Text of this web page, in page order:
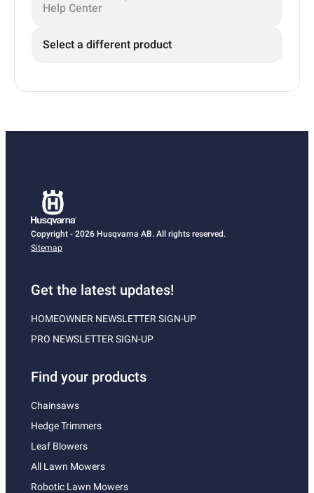
Help Center
Select a different product
Copyright - 2026 Husqvarna AB. All rights reserved.
Sitemap
Get the latest updates!
HOMEOWNER NEWSLETTER SIGN-UP
PRO NEWSLETTER SIGN-UP
Find your products
Chainsaws
Hedge Trimmers
Leaf Blowers
All Lawn Mowers
Robotic Lawn Mowers